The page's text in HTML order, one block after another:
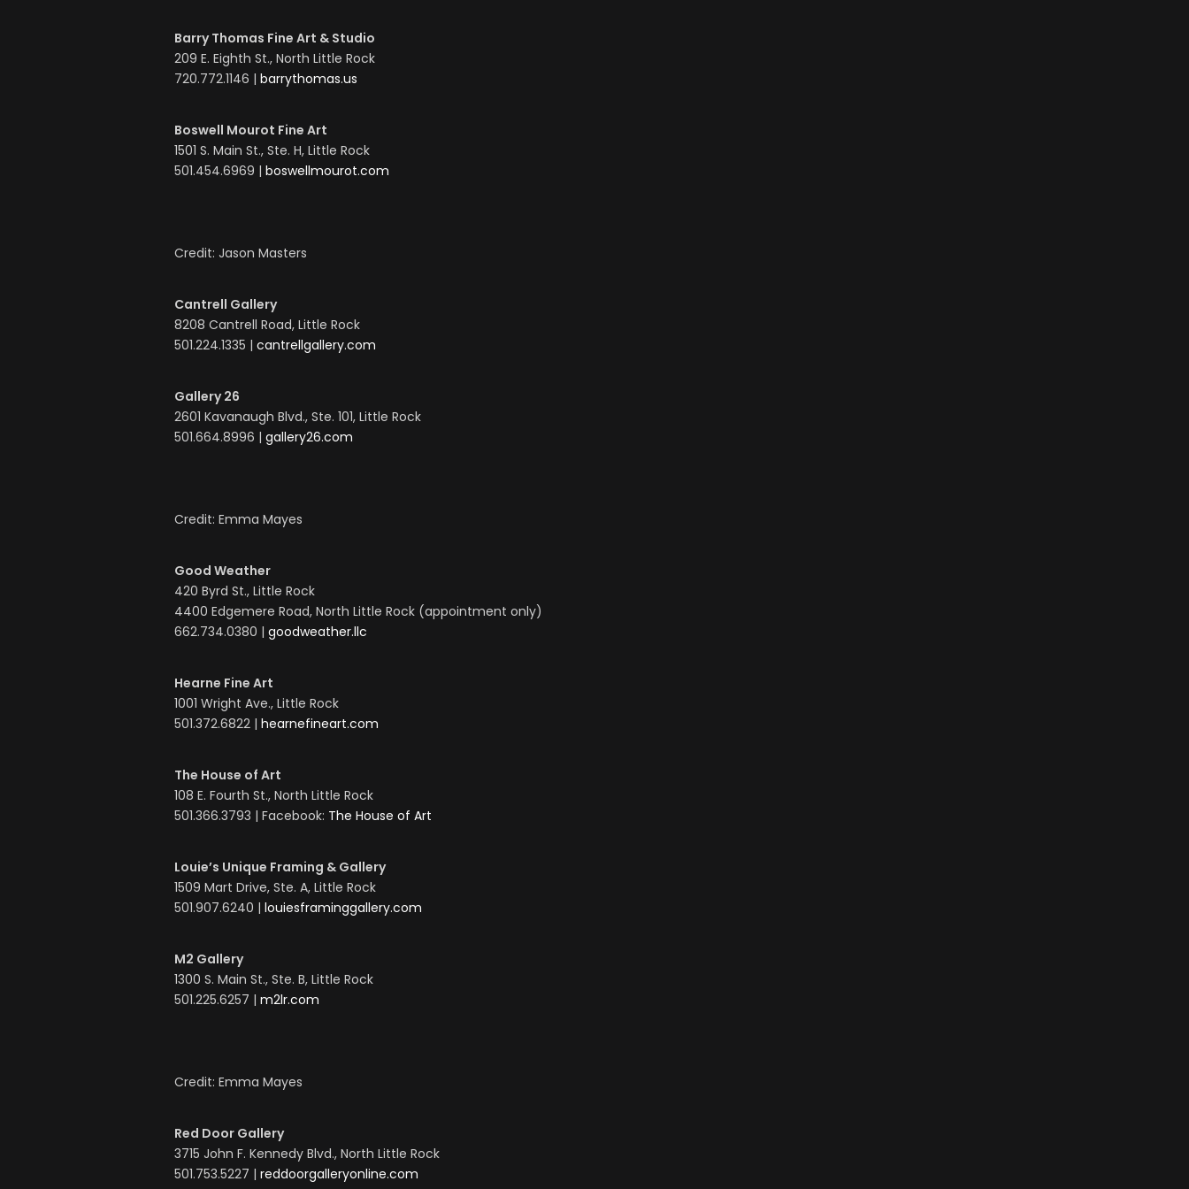
Barry Thomas Fine Art & Studio
209 E. Eighth St., North Little Rock
720.772.1146 | barrythomas.us
Boswell Mourot Fine Art
1501 S. Main St., Ste. H, Little Rock
501.454.6969 | boswellmourot.com
Credit: Jason Masters
Cantrell Gallery
8208 Cantrell Road, Little Rock
501.224.1335 | cantrellgallery.com
Gallery 26
2601 Kavanaugh Blvd., Ste. 101, Little Rock
501.664.8996 | gallery26.com
Credit: Emma Mayes
Good Weather
420 Byrd St., Little Rock
4400 Edgemere Road, North Little Rock (appointment only)
662.734.0380 | goodweather.llc
Hearne Fine Art
1001 Wright Ave., Little Rock
501.372.6822 | hearnefineart.com
The House of Art
108 E. Fourth St., North Little Rock
501.366.3793 | Facebook: The House of Art
Louie’s Unique Framing & Gallery
1509 Mart Drive, Ste. A, Little Rock
501.907.6240 | louiesframinggallery.com
M2 Gallery
1300 S. Main St., Ste. B, Little Rock
501.225.6257 | m2lr.com
Credit: Emma Mayes
Red Door Gallery
3715 John F. Kennedy Blvd., North Little Rock
501.753.5227 | reddoorgalleryonline.com